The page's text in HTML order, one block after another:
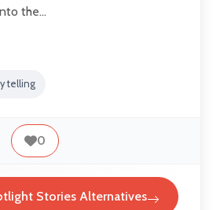
the…
telling
0
Stories Alternatives